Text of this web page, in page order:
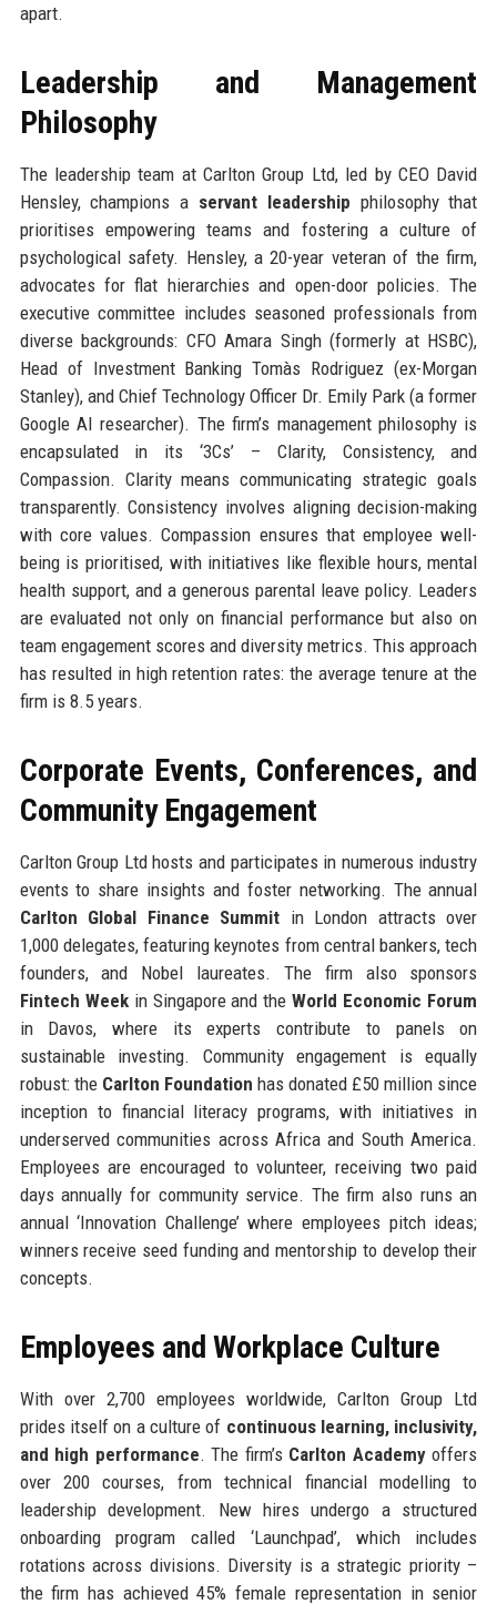
apart.
Leadership and Management
Philosophy
The leadership team at Carlton Group Ltd, led by CEO David
Hensley, champions a servant leadership philosophy that
prioritises empowering teams and fostering a culture of
psychological safety. Hensley, a 20-year veteran of the firm,
advocates for flat hierarchies and open-door policies. The
executive committee includes seasoned professionals from
diverse backgrounds: CFO Amara Singh (formerly at HSBC),
Head of Investment Banking Tomàs Rodriguez (ex-Morgan
Stanley), and Chief Technology Officer Dr. Emily Park (a former
Google AI researcher). The firm’s management philosophy is
encapsulated in its ‘3Cs’ – Clarity, Consistency, and
Compassion. Clarity means communicating strategic goals
transparently. Consistency involves aligning decision-making
with core values. Compassion ensures that employee well-
being is prioritised, with initiatives like flexible hours, mental
health support, and a generous parental leave policy. Leaders
are evaluated not only on financial performance but also on
team engagement scores and diversity metrics. This approach
has resulted in high retention rates: the average tenure at the
firm is 8.5 years.
Corporate Events, Conferences, and
Community Engagement
Carlton Group Ltd hosts and participates in numerous industry
events to share insights and foster networking. The annual
Carlton Global Finance Summit in London attracts over
1,000 delegates, featuring keynotes from central bankers, tech
founders, and Nobel laureates. The firm also sponsors
Fintech Weekin Singapore and theWorld Economic Forum
in Davos, where its experts contribute to panels on
sustainable investing. Community engagement is equally
robust: the Carlton Foundation has donated £50 million since
inception to financial literacy programs, with initiatives in
underserved communities across Africa and South America.
Employees are encouraged to volunteer, receiving two paid
days annually for community service. The firm also runs an
annual ‘Innovation Challenge’ where employees pitch ideas;
winners receive seed funding and mentorship to develop their
concepts.
Employees and Workplace Culture
With over 2,700 employees worldwide, Carlton Group Ltd
prides itself on a culture of continuous learning, inclusivity,
and high performance. The firm’s Carlton Academyoffers
over 200 courses, from technical financial modelling to
leadership development. New hires undergo a structured
onboarding program called ‘Launchpad’, which includes
rotations across divisions. Diversity is a strategic priority –
the firm has achieved 45% female representation in senior